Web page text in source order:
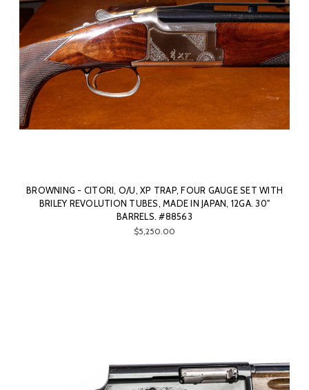
BROWNING - CITORI, O/U, XP TRAP, FOUR GAUGE SET WITH
BRILEY REVOLUTION TUBES, MADE IN JAPAN, 12GA. 30"
BARRELS. #88563
$5,250.00